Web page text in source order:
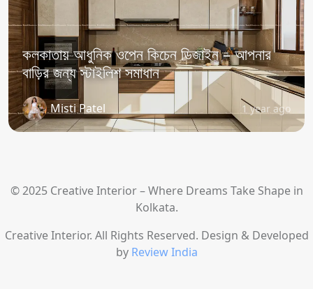
কলকাতায় আধুনিক ওপেন কিচেন ডিজাইন – আপনার
বাড়ির জন্য স্টাইলিশ সমাধান
Misti Patel 1 year ago
© 2025 Creative Interior – Where Dreams Take Shape in
Kolkata.
Creative Interior. All Rights Reserved. Design & Developed
by Review India